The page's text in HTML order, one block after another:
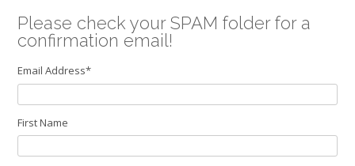
Please check your SPAM folder for a
confirmation email!
Email Address*
First Name